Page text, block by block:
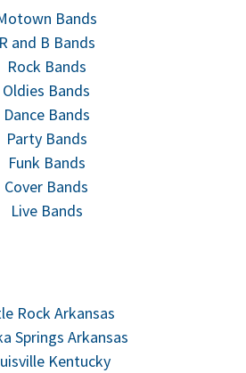
Bands
R and B Bands
Rock Bands
Oldies Bands
Dance Bands
Party Bands
Funk Bands
Cover Bands
Live Bands
Rock Arkansas
Springs Arkansas
Kentucky